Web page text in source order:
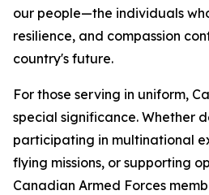
our people—the individuals
resilience, and compassion
country's future.
For those serving in uniform,
special significance. Whether
participating in multinational
flying missions, or supporting
Canadian Armed Forces